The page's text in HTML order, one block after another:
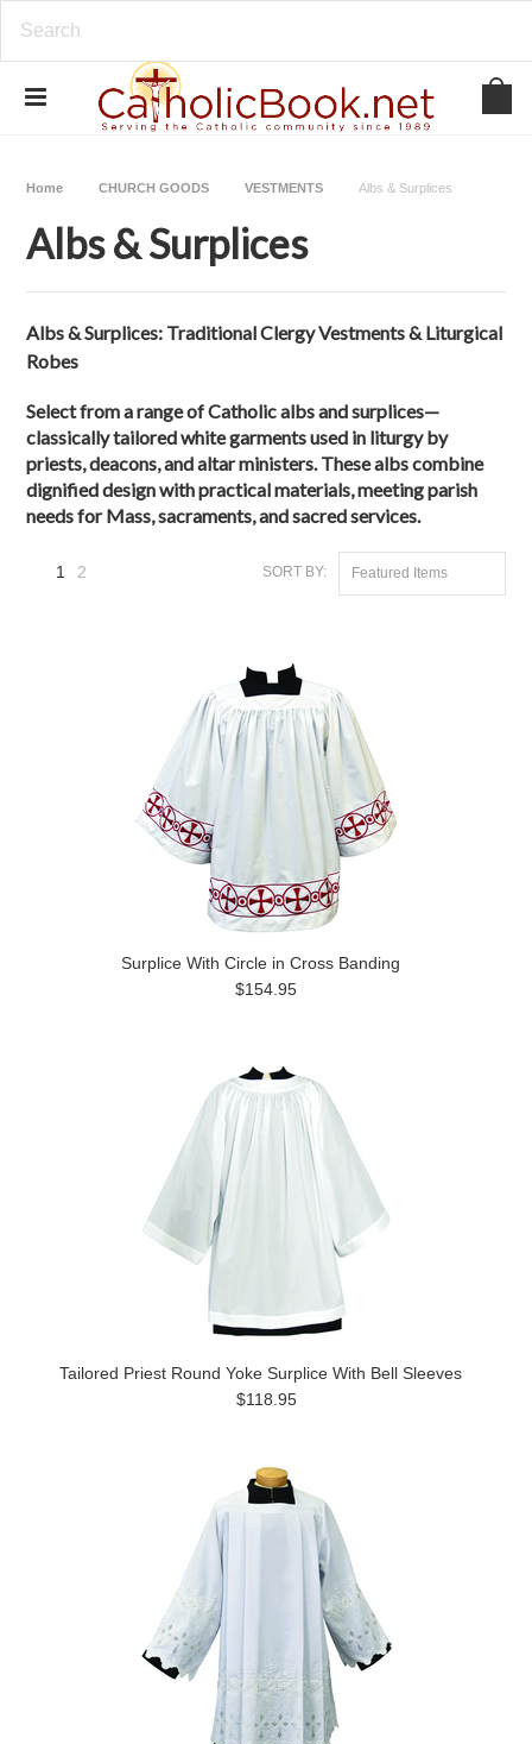
Home CHURCH GOODS VESTMENTS Albs & Surplices
Albs & Surplices
Albs & Surplices: Traditional Clergy Vestments & Liturgical
Robes
Select from a range of Catholic albs and surplices—
classically tailored white garments used in liturgy by
priests, deacons, and altar ministers. These albs combine
dignified design with practical materials, meeting parish
needs for Mass, sacraments, and sacred services.
SORT BY: Featured Items
1 2
Surplice With Circle in Cross Banding
$154.95
Tailored Priest Round Yoke Surplice With Bell Sleeves
$118.95